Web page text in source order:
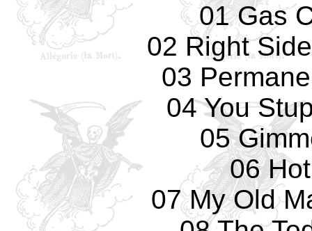
01 Gas
02 Right
03
04 You
05
06
07 My Old